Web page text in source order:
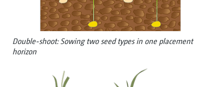
Double-shoot: Sowing two seed types in one placement
horizon